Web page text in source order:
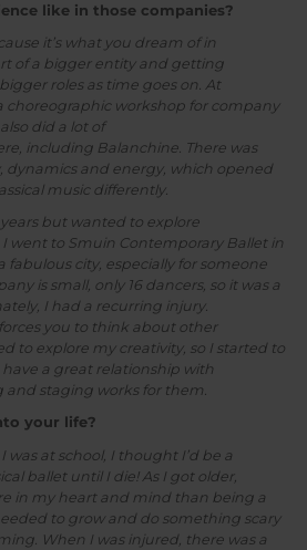
like in those companies?
it’s what you dream of in
of a bigger entity and getting
roles as time goes on. At
choreographic workshop for company
did a lot of
including Balanchine. There was
dynamics and energy, which opened
music differently.
but wanted to explore
went to Smuin Contemporary Ballet in
fabulous city, especially for someone
is small, only 16 dancers, so it was a
I had a recurring injury.
you to think about other
to explore my creativity, so I started to
a great relationship with
and staging works for them.
your life?
was at school, I thought I’d be a
ballet until I die! As I got older,
in my heart and mind than being a
to grow and do something scary
When I was injured, there was a